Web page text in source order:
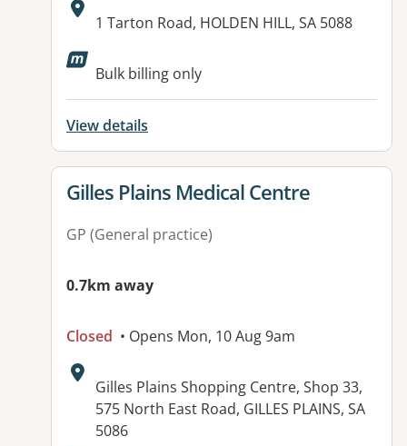
Address:
1 Tarton Road, HOLDEN HILL, SA 5088
Available facilities:
Bulk billing only
View details
View details for
Gilles Plains Medical Centre
GP (General practice)
0.7km away
Closed • Opens Mon, 10 Aug 9am
Address:
Gilles Plains Shopping Centre, Shop 33,
575 North East Road, GILLES PLAINS, SA
5086